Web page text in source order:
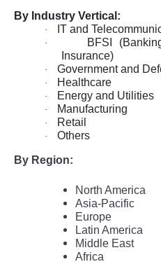
By Industry Vertical:
· IT and
·
BFSI
Insurance)
· Government and
· Healthcare
· Energy and Utilities
· Manufacturing
· Retail
· Others
By Region:
North America
Asia-Pacific
Europe
Latin America
Middle East
Africa